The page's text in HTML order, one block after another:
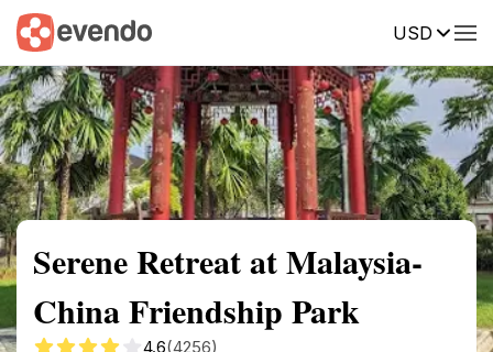
USD
Summary Map Reviews
Serene Retreat at Malaysia-
China Friendship Park
4.6(4256)